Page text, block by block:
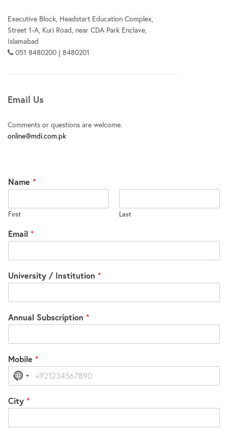
Executive Block, Headstart Education Complex,
Street 1-A, Kuri Road, near CDA Park Enclave,
Islamabad
051 8480200 | 8480201
Email Us
Comments or questions are welcome.
online@mdi.com.pk
Name *
First Last
Email *
University / Institution *
Annual Subscription *
Mobile *
No
country
selected
City *